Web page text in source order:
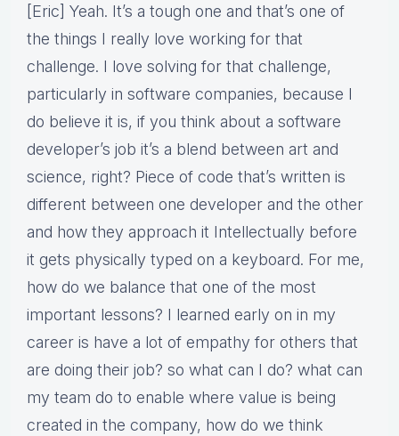
[Eric] Yeah. It’s a tough one and that’s one of
the things I really love working for that
challenge. I love solving for that challenge,
particularly in software companies, because I
do believe it is, if you think about a software
developer’s job it’s a blend between art and
science, right? Piece of code that’s written is
different between one developer and the other
and how they approach it Intellectually before
it gets physically typed on a keyboard. For me,
how do we balance that one of the most
important lessons? I learned early on in my
career is have a lot of empathy for others that
are doing their job? so what can I do? what can
my team do to enable where value is being
created in the company, how do we think